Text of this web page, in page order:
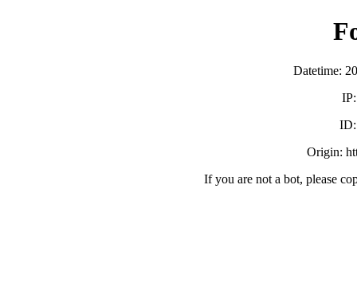
Datetime:
Origin:
If you are not a bot, please